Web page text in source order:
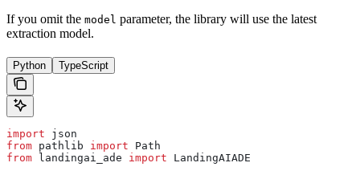
If you omit the model parameter, the library will use the latest
extraction model.
Python TypeScript
import json
from pathlib import Path
from landingai_ade import LandingAIADE